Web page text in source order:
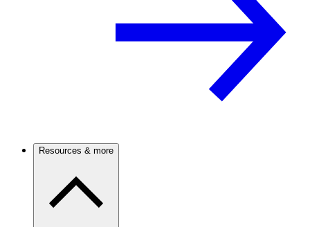
Resources & more